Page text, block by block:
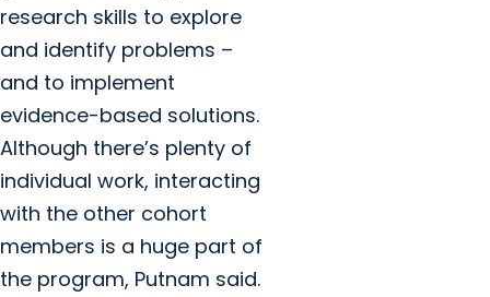
research skills to explore
and identify problems –
and to implement
evidence-based solutions.
Although there’s plenty of
individual work, interacting
with the other cohort
members is a huge part of
the program, Putnam said.